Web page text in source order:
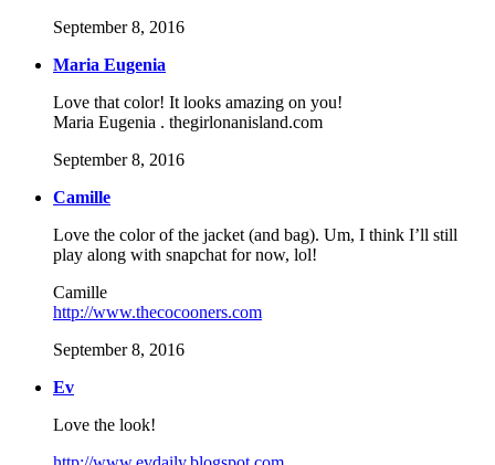
September 8, 2016
Maria Eugenia
Love that color! It looks amazing on you!
Maria Eugenia . thegirlonanisland.com
September 8, 2016
Camille
Love the color of the jacket (and bag). Um, I think I’ll still
play along with snapchat for now, lol!
Camille
http://www.thecocooners.com
September 8, 2016
Ev
Love the look!